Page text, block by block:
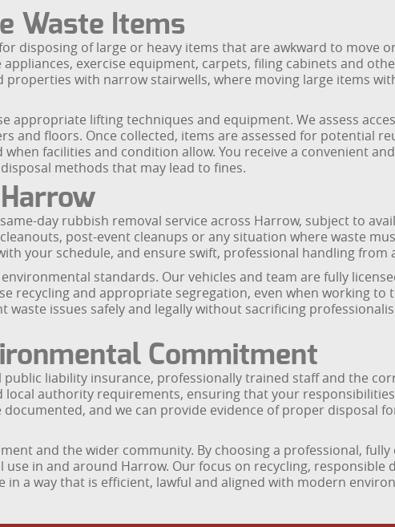
Waste Items
disposing of large or heavy items that are awkward to move
exercise equipment, carpets, filing cabinets and
properties with narrow stairwells, where moving large items
lifting techniques and equipment. We assess
and floors. Once collected, items are assessed for potential
facilities and condition allow. You receive a convenient
methods that may lead to fines.
day rubbish removal service across Harrow, subject to
post-event cleanups or any situation where waste
your schedule, and ensure swift, professional handling from
standards. Our vehicles and team are fully
recycling and appropriate segregation, even when working to
waste issues safely and legally without sacrificing
Commitment
public liability insurance, professionally trained staff and the
local authority requirements, ensuring that your
and we can provide evidence of proper disposal
and the wider community. By choosing a professional, fully
in and around Harrow. Our focus on recycling, responsible
a way that is efficient, lawful and aligned with modern